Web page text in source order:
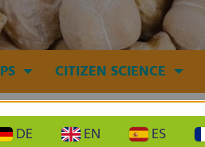
CITIZEN SCIENCE
DE EN ES